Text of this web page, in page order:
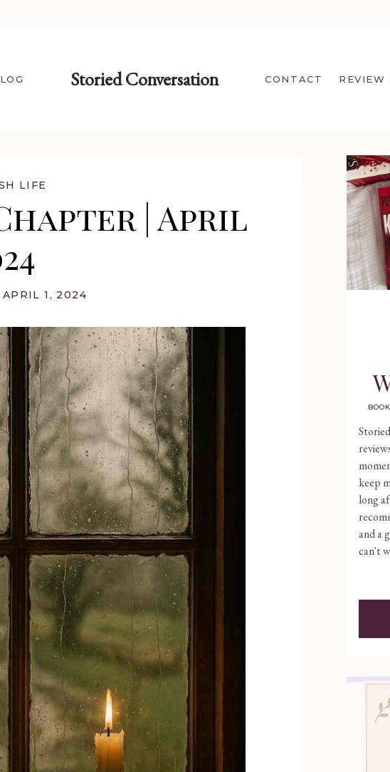
Storied Conversation CONTACT REVIEW
LIFE
| April
APRIL 1, 2024
keep
long
and a
can't